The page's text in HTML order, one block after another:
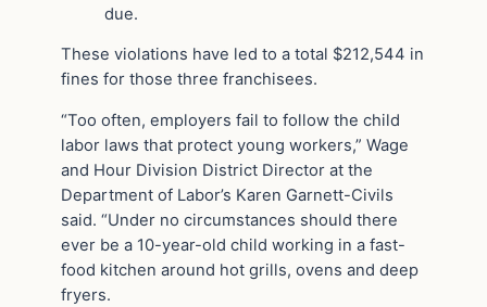
due.
These violations have led to a total $212,544 in
fines for those three franchisees.
“Too often, employers fail to follow the child
labor laws that protect young workers,” Wage
and Hour Division District Director at the
Department of Labor’s Karen Garnett-Civils
said. “Under no circumstances should there
ever be a 10-year-old child working in a fast-
food kitchen around hot grills, ovens and deep
fryers.